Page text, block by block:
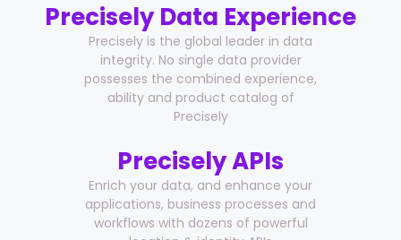
Precisely Data Experience
Precisely is the global leader in data
integrity. No single data provider
possesses the combined experience,
ability and product catalog of
Precisely
Precisely APIs
Enrich your data, and enhance your
applications, business processes and
workflows with dozens of powerful